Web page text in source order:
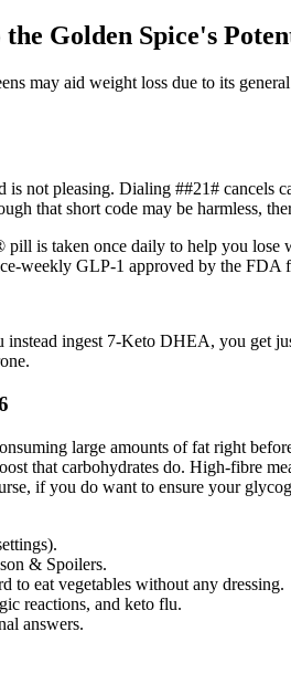
Golden Spice's
may aid weight loss due to its
is not pleasing. Dialing ##21#
that short code may be harmless,
is taken once daily to help you
weekly GLP-1 approved by the FDA
ingest 7-Keto DHEA, you get
large amounts of fat right
that carbohydrates do. High-fibre
if you do want to ensure your
& Spoilers.
to eat vegetables without any dressing.
reactions, and keto flu.
answers.